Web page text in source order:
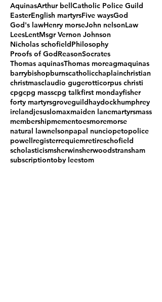
AquinasArthur bellCatholic Police Guild
EasterEnglish martyrsFive waysGod
God's lawHenry morseJohn nelsonLaw
LeesLentMsgr Vernon Johnson
Nicholas schofieldPhilosophy
Proofs of GodReasonSocrates
Thomas aquinasThomas moreagmaquinas
barrybishopburnscatholicchaplainchristian
christmasclaudio gugerotticorpus christi
cpgcpg masscpg talkfirst mondayfisher
forty martyrsgroveguildhaydockhumphrey
irelandjesuslomaxmaiden lanemartyrsmass
membershipmementoesmoremorse
natural lawnelsonpapal nunciopetopolice
powellregisterrequiemretireschofield
scholasticismsherwinsherwoodstransham
subscriptiontoby leestom